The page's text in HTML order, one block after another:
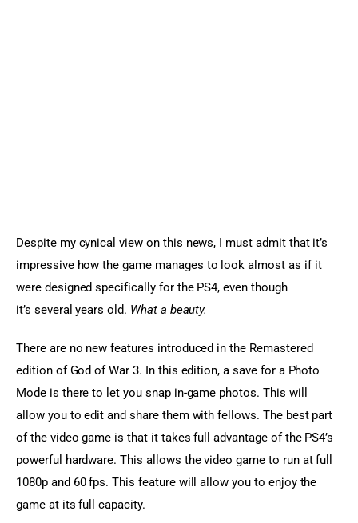
Despite my cynical view on this news, I must admit that it’s
impressive how the game manages to look almost as if it
were designed specifically for the PS4, even though
it’s several years old. What a beauty.
There are no new features introduced in the Remastered
edition of God of War 3. In this edition, a save for a Photo
Mode is there to let you snap in-game photos. This will
allow you to edit and share them with fellows. The best part
of the video game is that it takes full advantage of the PS4’s
powerful hardware. This allows the video game to run at full
1080p and 60 fps. This feature will allow you to enjoy the
game at its full capacity.